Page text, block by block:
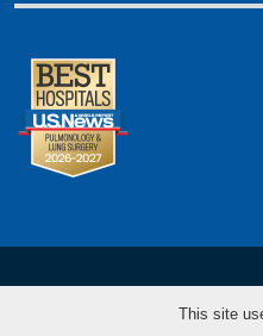
This site